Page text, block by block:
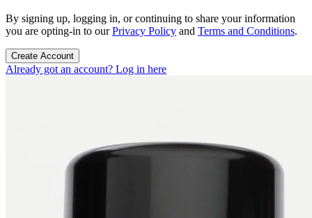
By signing up, logging in, or continuing to share your information
you are opting-in to ourPrivacy Policy and Terms and Conditions.
Create Account
Already got an account? Log in here